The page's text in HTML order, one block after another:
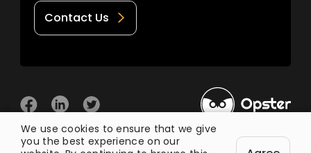
Contact Us
We use cookies to ensure that we give
you the best experience on our